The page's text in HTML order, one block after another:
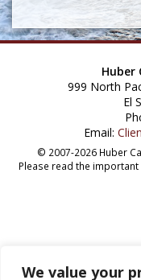
We value your
Huber
999 North
El
Email:
© 2007-2026 Huber
Please read the